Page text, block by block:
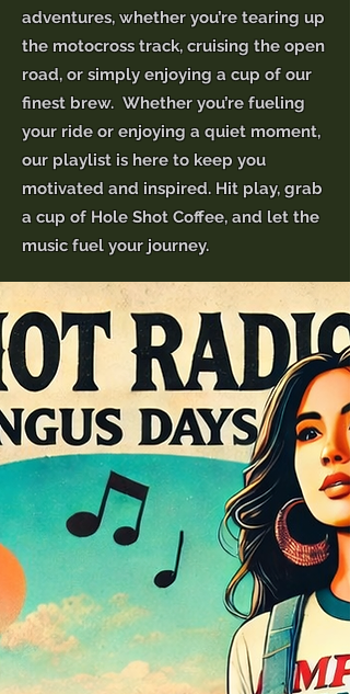
adventures, whether you’re tearing up
the motocross track, cruising the open
road, or simply enjoying a cup of our
finest brew. Whether you’re fueling
your ride or enjoying a quiet moment,
our playlist is here to keep you
motivated and inspired. Hit play, grab
a cup of Hole Shot Coffee, and let the
music fuel your journey.